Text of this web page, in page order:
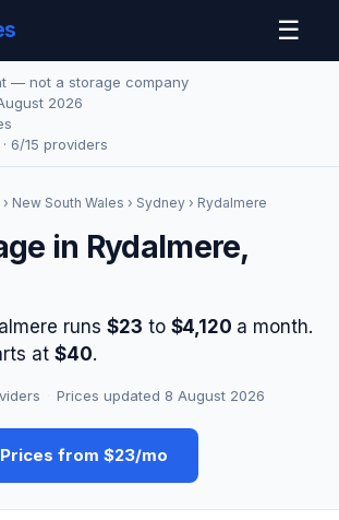
☰
— not a storage company
2026
6/15 providers
› New South Wales › Sydney › Rydalmere
in Rydalmere,
runs $23 to $4,120 a month.
at $40.
Prices updated 8 August 2026
from $23/mo